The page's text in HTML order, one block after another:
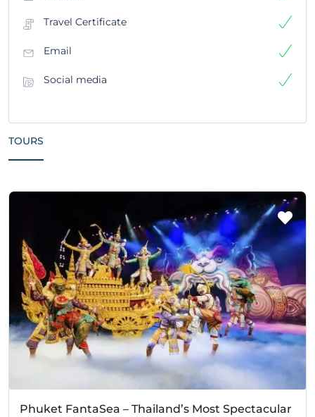
Travel Certificate
Email
Social media
TOURS
Phuket FantaSea – Thailand’s Most Spectacular